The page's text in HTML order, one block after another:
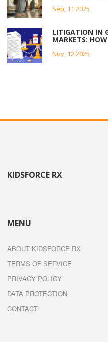
Sep, 11 2025
LITIGATION IN
MARKETS:
Nov, 12 2025
KIDSFORCE RX
MENU
ABOUT KIDSFORCE RX
TERMS OF SERVICE
PRIVACY POLICY
DATA PROTECTION
CONTACT